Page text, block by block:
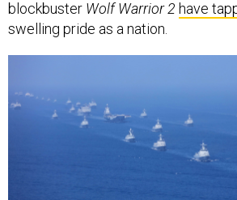
swelling pride as a nation.